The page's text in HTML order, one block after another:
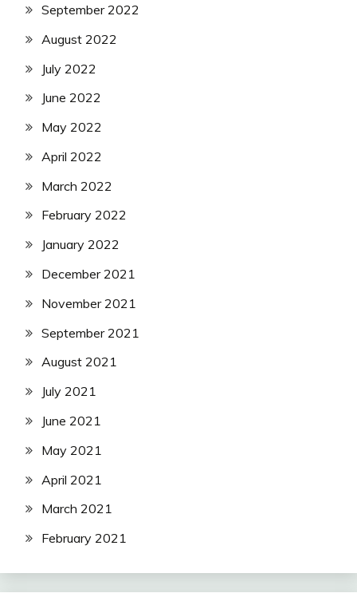
September 2022
August 2022
July 2022
June 2022
May 2022
April 2022
March 2022
February 2022
January 2022
December 2021
November 2021
September 2021
August 2021
July 2021
June 2021
May 2021
April 2021
March 2021
February 2021